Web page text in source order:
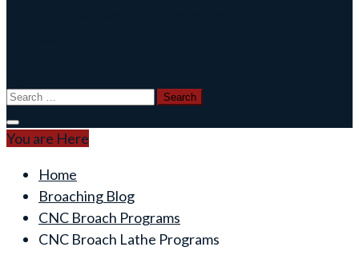
Search
for:
You are Here
Home
Broaching Blog
CNC Broach Programs
CNC Broach Lathe Programs